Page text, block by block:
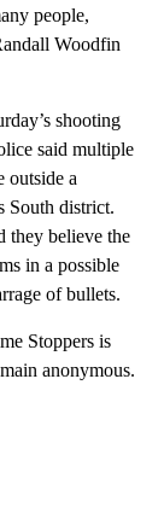
people,
Woodfin
shooting
said multiple
outside a
South district.
they believe the
in a possible
of bullets.
Stoppers is
anonymous.